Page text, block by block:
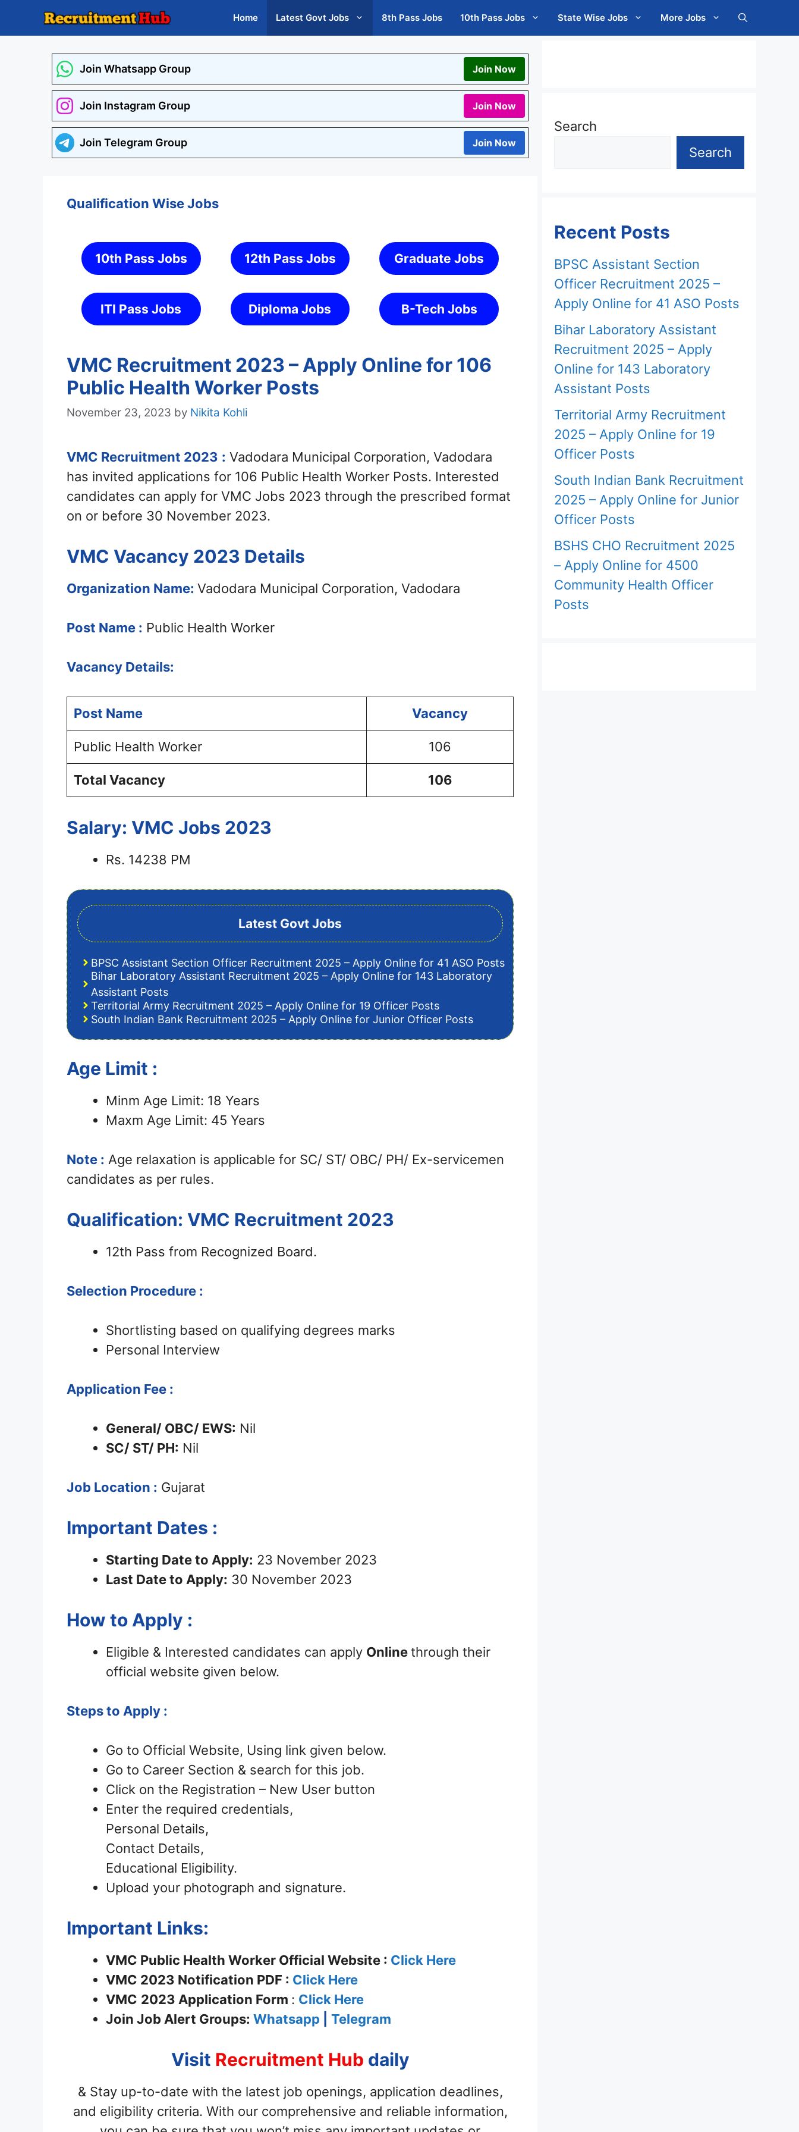
Home Latest Govt Jobs 8th Pass Jobs 10th Pass Jobs State Wise Jobs More Jobs
Join Whatsapp Group Join Now
Join Instagram Group Join Now
Join Telegram Group Join Now
Qualification Wise Jobs
10th Pass Jobs 12th Pass Jobs Graduate Jobs
ITI Pass Jobs Diploma Jobs B-Tech Jobs
VMC Recruitment 2023 – Apply Online for 106
Public Health Worker Posts
November 23, 2023 by Nikita Kohli
VMC Recruitment 2023 : Vadodara Municipal Corporation, Vadodara
has invited applications for 106 Public Health Worker Posts. Interested
candidates can apply for VMC Jobs 2023 through the prescribed format
on or before 30 November 2023.
VMC Vacancy 2023 Details
Organization Name: Vadodara Municipal Corporation, Vadodara
Post Name : Public Health Worker
Vacancy Details:
Post Name Vacancy
Public Health Worker 106
Total Vacancy 106
Salary: VMC Jobs 2023
Rs. 14238 PM
Latest Govt Jobs
BPSC Assistant Section Officer Recruitment 2025 – Apply Online for 41 ASO Posts
Bihar Laboratory Assistant Recruitment 2025 – Apply Online for 143 Laboratory
Assistant Posts
Territorial Army Recruitment 2025 – Apply Online for 19 Officer Posts
South Indian Bank Recruitment 2025 – Apply Online for Junior Officer Posts
Age Limit :
Minm Age Limit: 18 Years
Maxm Age Limit: 45 Years
Note : Age relaxation is applicable for SC/ ST/ OBC/ PH/ Ex-servicemen
candidates as per rules.
Qualification: VMC Recruitment 2023
12th Pass from Recognized Board.
Selection Procedure :
Shortlisting based on qualifying degrees marks
Personal Interview
Application Fee :
General/ OBC/ EWS: Nil
SC/ ST/ PH: Nil
Job Location : Gujarat
Important Dates :
Starting Date to Apply: 23 November 2023
Last Date to Apply: 30 November 2023
How to Apply :
Eligible & Interested candidates can apply Onlinethrough their
official website given below.
Steps to Apply :
Go to Official Website, Using link given below.
Go to Career Section & search for this job.
Click on the Registration – New User button
Enter the required credentials,
Personal Details,
Contact Details,
Educational Eligibility.
Upload your photograph and signature.
Important Links:
VMC Public Health Worker Official Website : Click Here
VMC 2023 Notification PDF : Click Here
VMC 2023 Application Form : Click Here
Join Job Alert Groups: Whatsapp Telegram
Visit Recruitment Hub daily
& Stay up-to-date with the latest job openings, application deadlines,
and eligibility criteria. With our comprehensive and reliable information,
Search
Search
Recent Posts
BPSC Assistant Section
Officer Recruitment 2025 –
Apply Online for 41 ASO Posts
Bihar Laboratory Assistant
Recruitment 2025 – Apply
Online for 143 Laboratory
Assistant Posts
Territorial Army Recruitment
2025 – Apply Online for 19
Officer Posts
South Indian Bank Recruitment
2025 – Apply Online for Junior
Officer Posts
BSHS CHO Recruitment 2025
– Apply Online for 4500
Community Health Officer
Posts